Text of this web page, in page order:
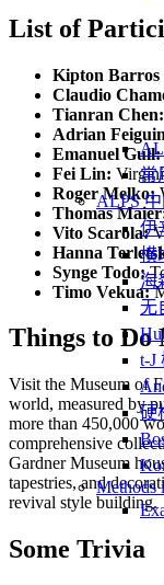
常
ALPS
伊
横
海
无
t-J
硬
Methods
List of
Kipton Barros
Claudio
Tianran Chen:
Adrian
Emanuel Gull:
Fei Lin:
Roger Melko:
Thomas
Vito Scarola:
Hanna
Synge Todo:
Timo Vekua:
Things to Do
Visit the Museum of
world, measured by
more than 450,000
comprehensive
Gardner Museum
tapestries, and
revival style building.
Some Trivia